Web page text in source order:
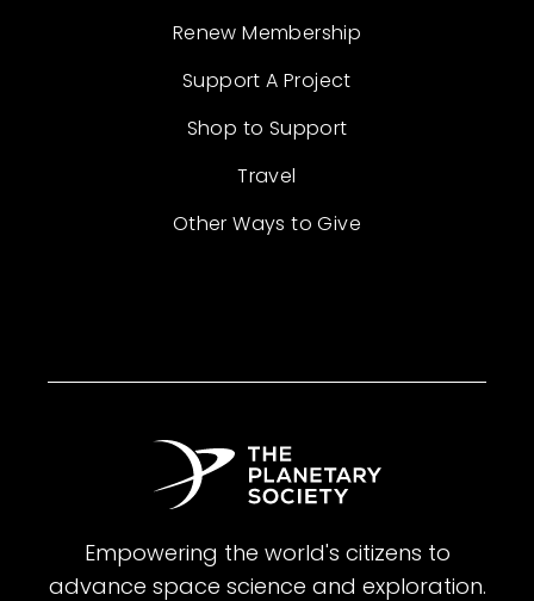
Renew Membership
Support A Project
Shop to Support
Travel
Other Ways to Give
Empowering the world's citizens to
advance space science and exploration.